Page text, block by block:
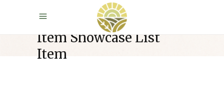
Item Showcase List
Item